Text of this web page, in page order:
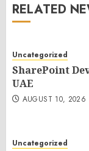
RELATED
Uncategorized
SharePoint
UAE
AUGUST 10, 2026
Uncategorized